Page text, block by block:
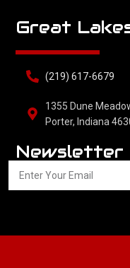
Great
(219) 617-6679
1355 Dune
Porter, Indiana
Newsletter